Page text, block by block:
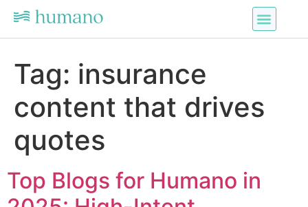
Tag: insurance
content that drives
quotes
Top Blogs for Humano in